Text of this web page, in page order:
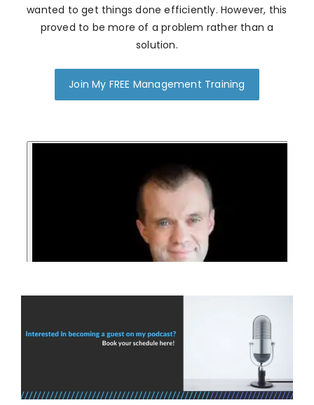
wanted to get things done efficiently. However, this
proved to be more of a problem rather than a
solution.
Join My FREE Management Training